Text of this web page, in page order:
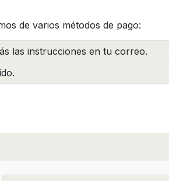
de varios métodos de pago:
las instrucciones en tu correo.